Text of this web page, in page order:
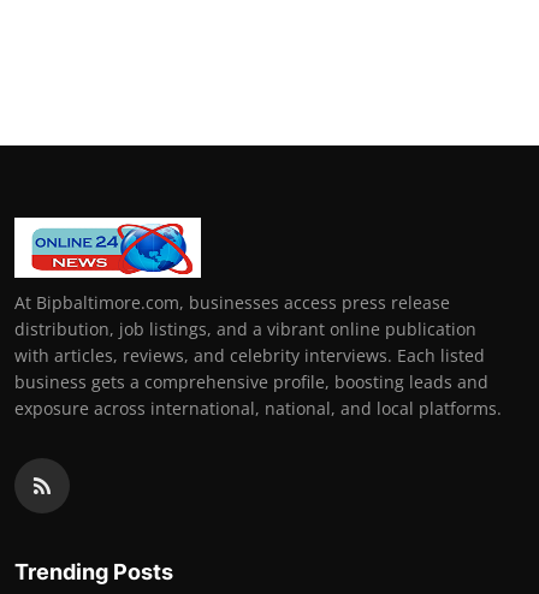
At Bipbaltimore.com, businesses access press release
distribution, job listings, and a vibrant online publication
with articles, reviews, and celebrity interviews. Each listed
business gets a comprehensive profile, boosting leads and
exposure across international, national, and local platforms.
Trending Posts